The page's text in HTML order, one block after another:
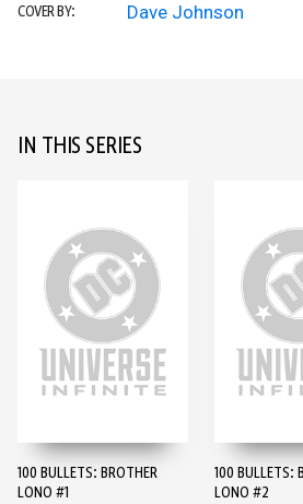
COVER BY: Dave Johnson
IN THIS SERIES
100 BULLETS: BROTHER
LONO #1
100 BULLETS:
LONO #2